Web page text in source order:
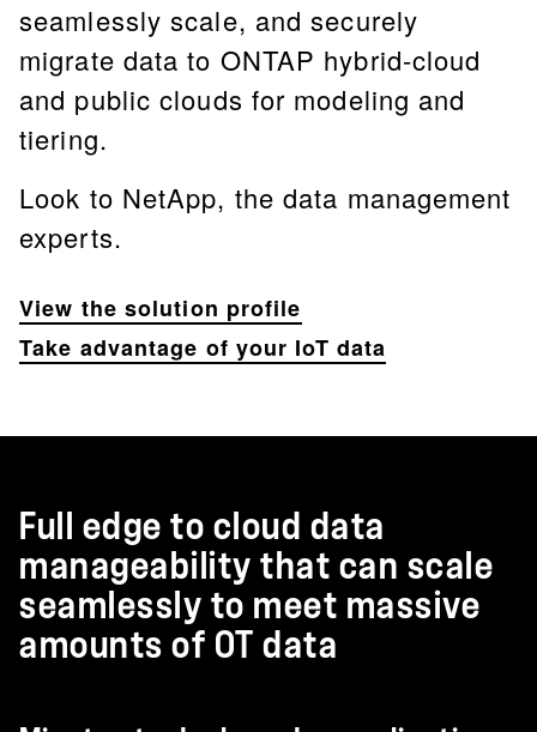
seamlessly scale, and securely
migrate data to ONTAP hybrid-cloud
and public clouds for modeling and
tiering.
Look to NetApp, the data management
experts.
View the solution profile
Take advantage of your IoT data
Full edge to cloud data
manageability that can scale
seamlessly to meet massive
amounts of OT data